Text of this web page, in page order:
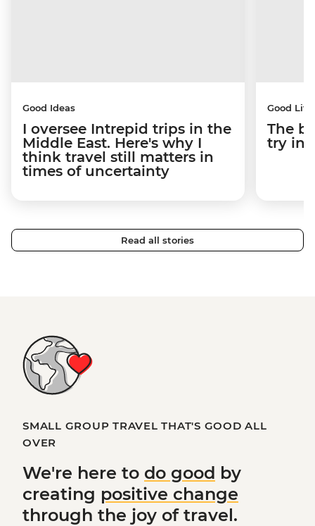
Good Ideas
I oversee Intrepid trips in the
Middle East. Here's why I
think travel still matters in
times of uncertainty
Good Life
The
try in
Read all stories
SMALL GROUP TRAVEL THAT'S GOOD ALL
OVER
We're here to do good by
creating positive change
through the joy of travel.